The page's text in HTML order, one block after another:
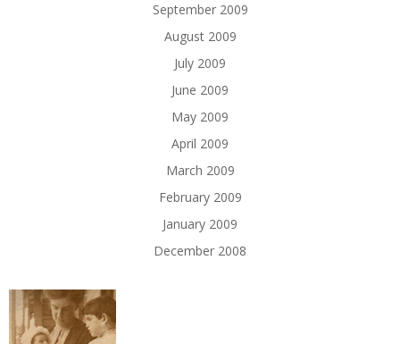
September 2009
August 2009
July 2009
June 2009
May 2009
April 2009
March 2009
February 2009
January 2009
December 2008